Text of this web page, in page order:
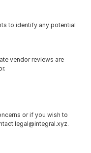
to identify any potential
vendor reviews are
or if you wish to
legal@integral.xyz.